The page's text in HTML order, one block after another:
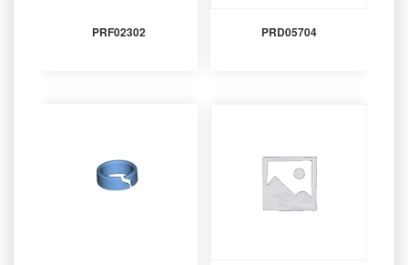
PRF02302 PRD05704